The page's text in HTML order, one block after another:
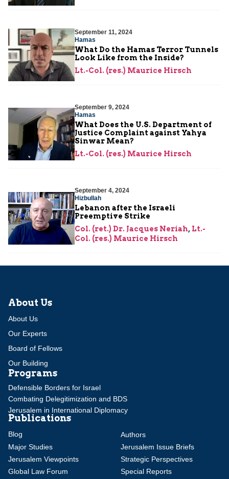
September 11, 2024
Hamas
What Do the Hamas Terror Tunnels
Look Like from the Inside?
Lt.-Col. (res.) Maurice Hirsch
September 9, 2024
Hamas
What Does the U.S. Department of
Justice Complaint against Yahya
Sinwar Mean?
Lt.-Col. (res.) Maurice Hirsch
September 4, 2024
Hizbullah
Lebanon after the Israeli
Preemptive Strike
Col. (ret.) Dr. Jacques Neriah, Lt.-
Col. (res.) Maurice Hirsch
About Us
About Us
Our Experts
Board of Fellows
Our Building
Programs
Defensible Borders for Israel
Combating Delegitimization and BDS
Jerusalem in International Diplomacy
Publications
Blog
Authors
Major Studies
Jerusalem Issue Briefs
Jerusalem Viewpoints
Strategic Perspectives
Global Law Forum
Special Reports